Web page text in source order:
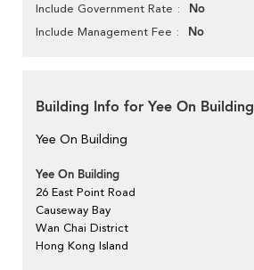
Include Government Rate No
Include Management Fee No
Building Info for Yee On Building
Yee On Building
Yee On Building
26 East Point Road
Causeway Bay
Wan Chai District
Hong Kong Island